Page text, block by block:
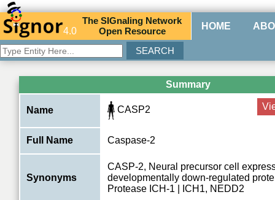
4.0
TheSIGnaling Network
Open Resource HOME
Summary
Name CASP2
Full Name Caspase-2
Synonyms
CASP-2, Neural precursor cell
developmentally down-regulated
Protease ICH-1 | ICH1, NEDD2